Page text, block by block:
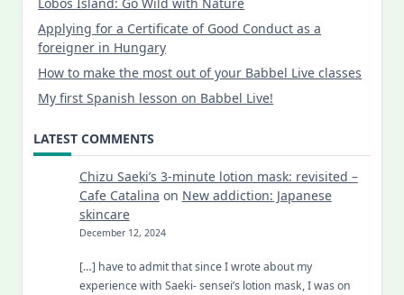
Lobos Island: Go Wild with Nature
Applying for a Certificate of Good Conduct as a
foreigner in Hungary
How to make the most out of your Babbel Live classes
My first Spanish lesson on Babbel Live!
LATEST COMMENTS
Chizu Saeki’s 3-minute lotion mask: revisited –
Cafe Catalina on New addiction: Japanese
skincare
December 12, 2024
[…] have to admit that since I wrote about my
experience with Saeki- sensei’s lotion mask, I was on